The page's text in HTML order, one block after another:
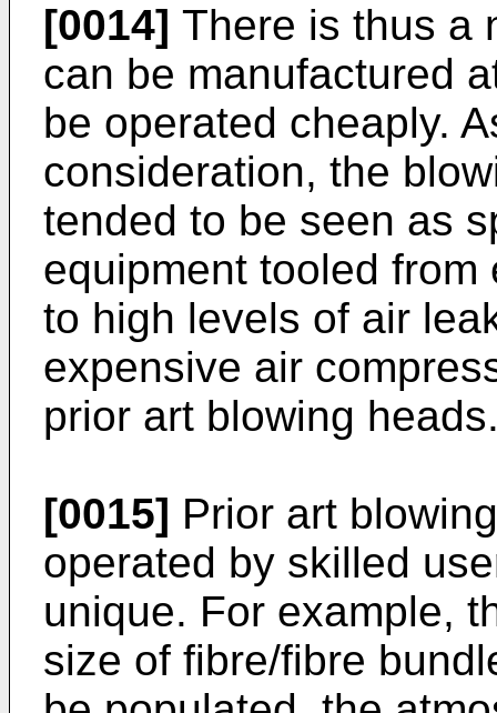
[0014] There is thus a
can be manufactured
be operated cheaply.
consideration, the
tended to be seen as
equipment tooled
to high levels of air
expensive air
prior art blowing
[0015] Prior art
operated by skilled
unique. For example,
size of fibre/fibre